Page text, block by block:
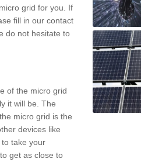
grid for you. If
fill in our contact
do not hesitate to
of the micro grid
it will be. The
micro grid is the
devices like
take your
get as close to